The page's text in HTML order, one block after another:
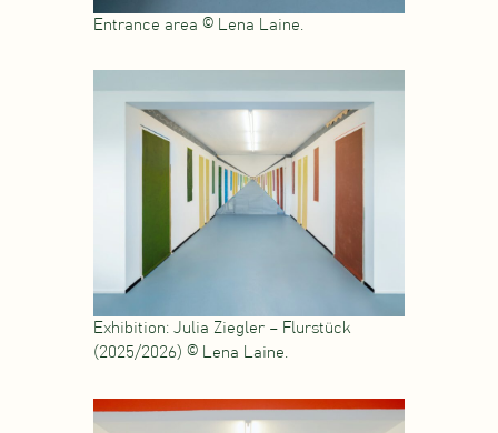
Entrance area © Lena Laine.
Exhibition: Julia Ziegler – Flurstück
(2025/2026) © Lena Laine.